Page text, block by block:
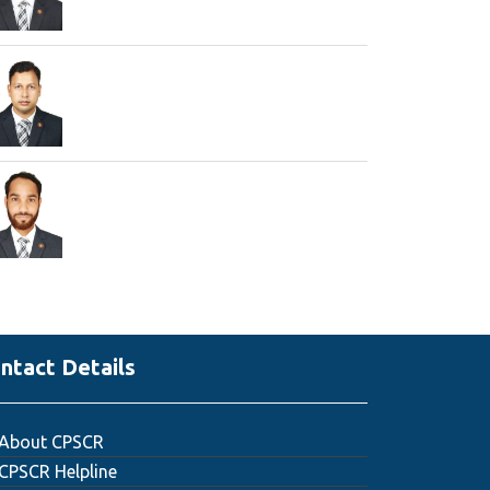
Details
CPSCR
Helpline